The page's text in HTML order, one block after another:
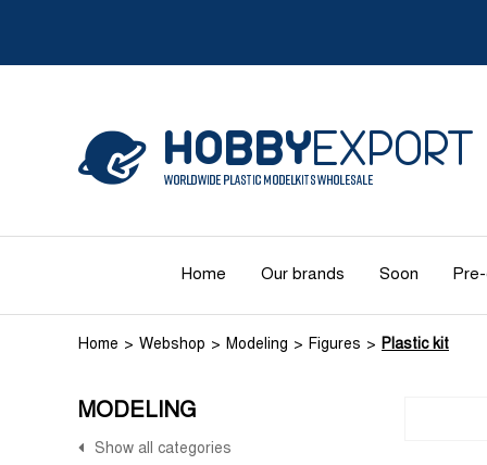
Home Our brands Soon
Home Webshop Modeling Figures Plastic kit
MODELING
Show all categories